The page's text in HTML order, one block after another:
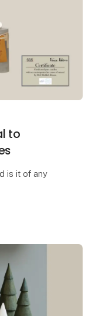
to
is it of any